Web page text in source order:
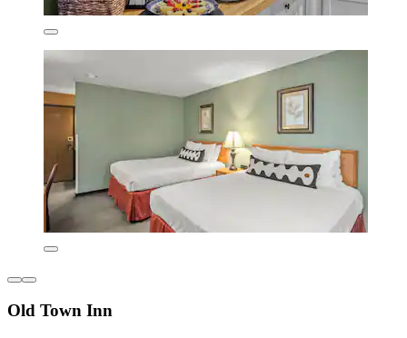
Old Town Inn